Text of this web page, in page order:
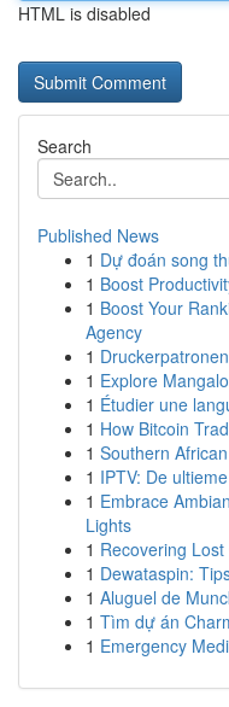
HTML is disabled
Search
Published News
1 Dự đoán song
1 Boost
1 Boost Your
Agency
1
1 Explore
1 Étudier une
1 How Bitcoin
1 Southern
1 IPTV: De
1 Embrace
Lights
1 Recovering
1 Dewataspin:
1 Aluguel de
1 Tìm dự án
1 Emergency